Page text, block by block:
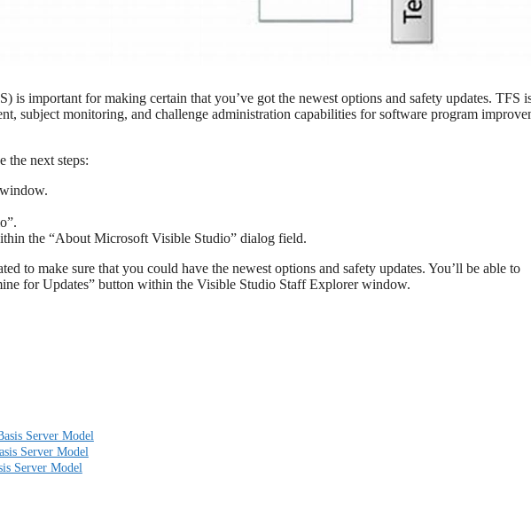
is important for making certain that you’ve got the newest options and safety updates. TFS
subject monitoring, and challenge administration capabilities for software program
the next steps:
the “About Microsoft Visible Studio” dialog field.
to make sure that you could have the newest options and safety updates. You’ll be able to
for Updates” button within the Visible Studio Staff Explorer window.
Server Model
Server Model
Server Model